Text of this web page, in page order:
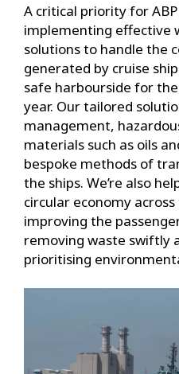
A critical priority for
implementing effective
solutions to handle the
generated by cruise
safe harbourside for
year. Our tailored
management,
materials such as oils
bespoke methods of
the ships. We’re also
circular economy
improving the
removing waste swiftly
prioritising